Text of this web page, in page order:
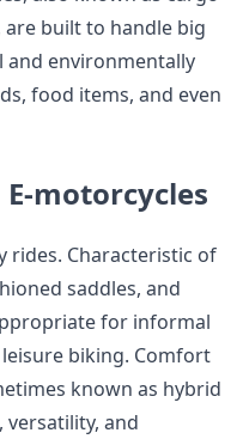
are built to handle big
and environmentally
food items, and even
motorcycles
rides. Characteristic of
saddles, and
for informal
biking. Comfort
known as hybrid
and